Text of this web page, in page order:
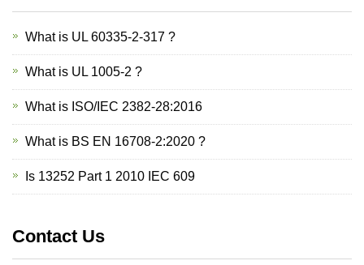
What is UL 60335-2-317 ?
What is UL 1005-2 ?
What is ISO/IEC 2382-28:2016
What is BS EN 16708-2:2020 ?
Is 13252 Part 1 2010 IEC 609
Contact Us